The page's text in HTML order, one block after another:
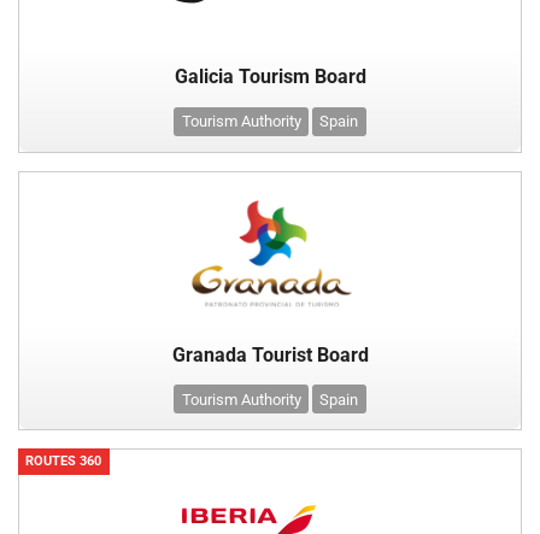
Galicia Tourism Board
Tourism Authority Spain
Granada Tourist Board
Tourism Authority Spain
ROUTES 360